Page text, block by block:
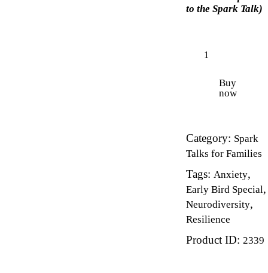
to the Spark Talk)
Buy
now
Category: Spark
Talks for Families
Tags: Anxiety,
Early Bird Special,
Neurodiversity,
Resilience
Product ID: 2339